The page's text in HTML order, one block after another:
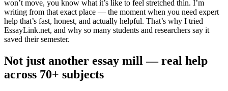
won’t move, you know what it’s like to feel stretched thin. I’m
writing from that exact place — the moment when you need expert
help that’s fast, honest, and actually helpful. That’s why I tried
EssayLink.net, and why so many students and researchers say it
saved their semester.
Not just another essay mill — real help
across 70+ subjects